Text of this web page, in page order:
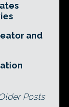
and
Posts